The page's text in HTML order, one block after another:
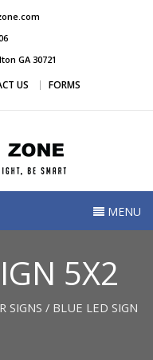
GA 30721
US FORMS
MENU
5X2
SIGNS / BLUE LED SIGN